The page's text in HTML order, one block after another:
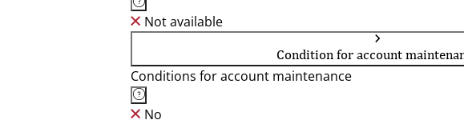
Not available
Condition for account
Conditions for account maintenance
No